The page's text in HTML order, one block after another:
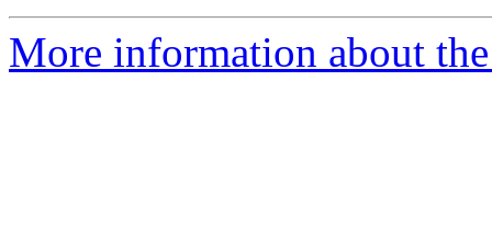
More information about